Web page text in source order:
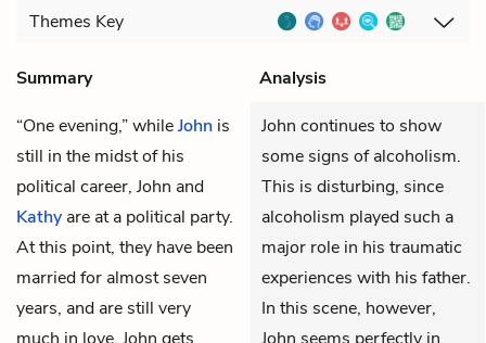
Themes Key
Summary
Analysis
“One evening,” whileJohn is
still in the midst of his
political career, John and
Kathy are at a political party.
At this point, they have been
married for almost seven
years, and are still very
John continues to show
some signs of alcoholism.
This is disturbing, since
alcoholism played such a
major role in his traumatic
experiences with his father.
In this scene, however,